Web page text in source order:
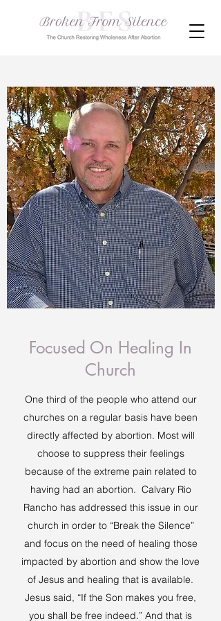
Focused On Healing In
Church
One third of the people who attend our
churches on a regular basis have been
directly affected by abortion. Most will
choose to suppress their feelings
because of the extreme pain related to
having had an abortion. Calvary Rio
Rancho has addressed this issue in our
church in order to “Break the Silence”
and focus on the need of healing those
impacted by abortion and show the love
of Jesus and healing that is available.
Jesus said, “If the Son makes you free,
you shall be free indeed.” And that is